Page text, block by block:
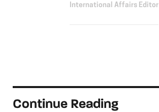
International Affairs Editor
Continue Reading